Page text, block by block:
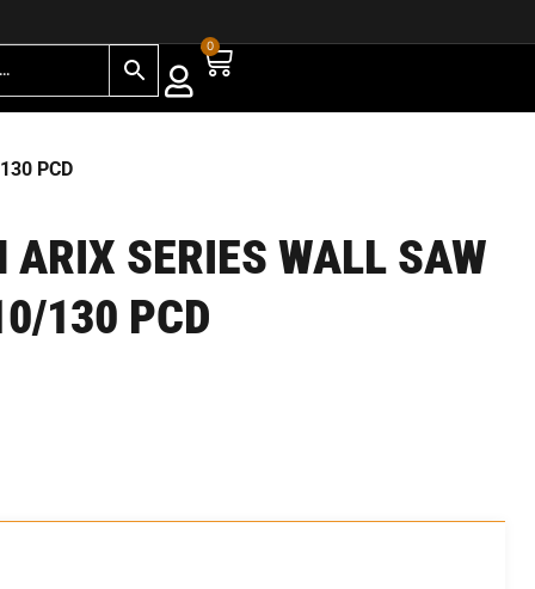
0
PCD
SERIES WALL SAW
130 PCD